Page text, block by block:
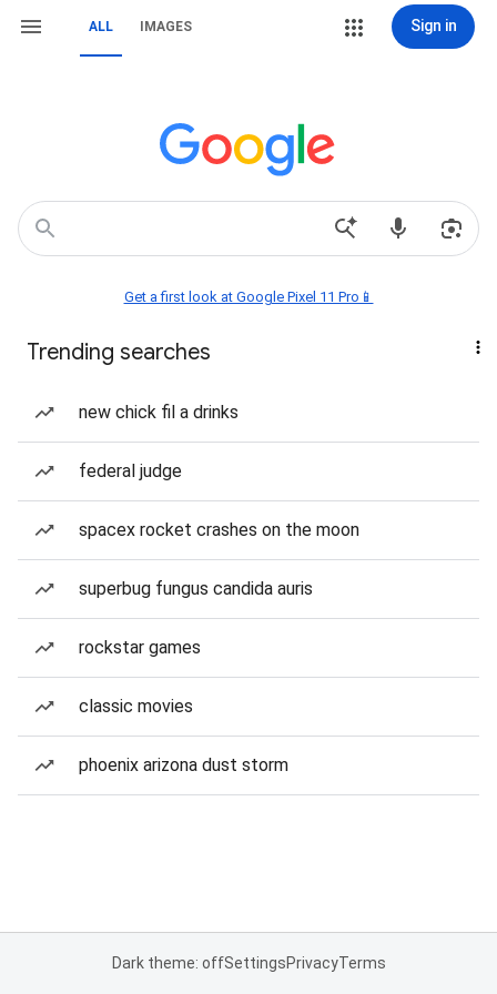
ALL IMAGES Sign in
Get a first look at Google Pixel 11 Pro📱
Trending searches
new chick fil a drinks
federal judge
spacex rocket crashes on the moon
superbug fungus candida auris
rockstar games
classic movies
phoenix arizona dust storm
Dark theme: offSettingsPrivacyTerms